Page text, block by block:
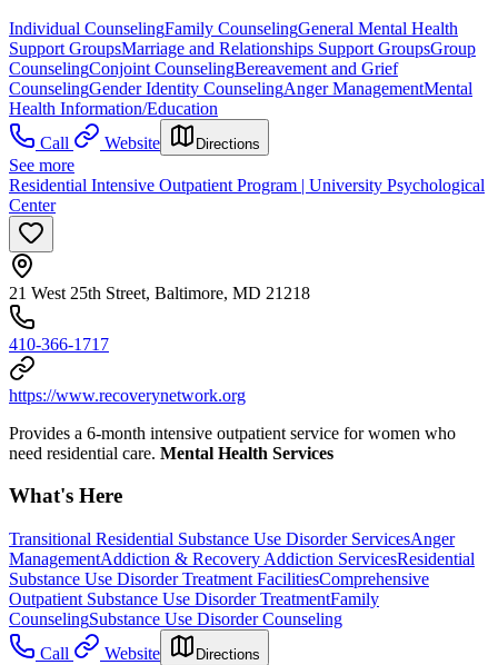
Individual CounselingFamily CounselingGeneral Mental Health
Support GroupsMarriage and Relationships Support GroupsGroup
CounselingConjoint CounselingBereavement and Grief
CounselingGender Identity CounselingAnger ManagementMental
Health Information/Education
Call
Website Directions
See more
Residential Intensive Outpatient Program | University Psychological
Center
21 West 25th Street, Baltimore, MD 21218
410-366-1717
https://www.recoverynetwork.org
Provides a 6-month intensive outpatient service for women who
need residential care. Mental Health Services
What's Here
Transitional Residential Substance Use Disorder ServicesAnger
ManagementAddiction & Recovery Addiction ServicesResidential
Substance Use Disorder Treatment FacilitiesComprehensive
Outpatient Substance Use Disorder TreatmentFamily
CounselingSubstance Use Disorder Counseling
Call
Website Directions